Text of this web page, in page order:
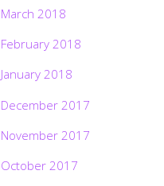
March 2018
February 2018
January 2018
December 2017
November 2017
October 2017